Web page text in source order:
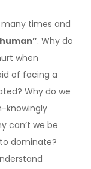
times and
. Why do
when
of facing a
Why do we
knowingly
can’t we be
dominate?